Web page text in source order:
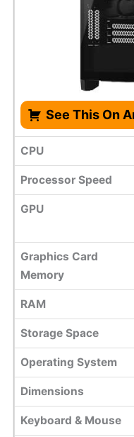
See This On
CPU
Processor Speed
GPU
Graphics Card
Memory
RAM
Storage Space
Operating System
Dimensions
Keyboard & Mouse